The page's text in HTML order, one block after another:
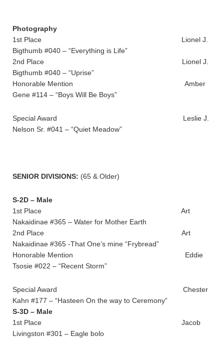
Photography
1st Place Lionel J.
Bigthumb #040 – “Everything is Life”
2nd Place Lionel J.
Bigthumb #040 – “Uprise”
Honorable Mention Amber
Gene #114 – “Boys Will Be Boys”
Special Award Leslie J.
Nelson Sr. #041 – “Quiet Meadow”
SENIOR DIVISIONS: (65 & Older)
S-2D – Male
1st Place Art
Nakaidinae #365 – Water for Mother Earth
2nd Place Art
Nakaidinae #365 -That One’s mine “Frybread”
Honorable Mention Eddie
Tsosie #022 – “Recent Storm”
Special Award Chester
Kahn #177 – “Hasteen On the way to Ceremony”
S-3D – Male
1st Place Jacob
Livingston #301 – Eagle bolo